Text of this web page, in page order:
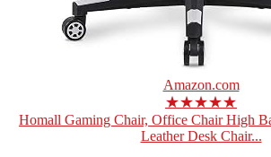
Amazon.com
★★★★★
Homall Gaming Chair, Office Chair High
Leather Desk Chair...